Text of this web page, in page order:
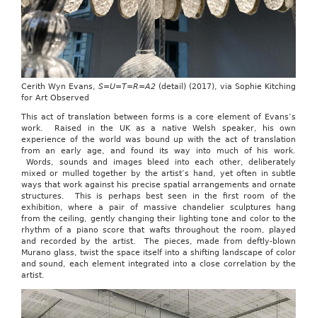
Cerith Wyn Evans, S=U=T=R=A2(detail) (2017), via Sophie Kitching
for Art Observed
This act of translation between forms is a core element of Evans’s
work. Raised in the UK as a native Welsh speaker, his own
experience of the world was bound up with the act of translation
from an early age, and found its way into much of his work.
Words, sounds and images bleed into each other, deliberately
mixed or mulled together by the artist’s hand, yet often in subtle
ways that work against his precise spatial arrangements and ornate
structures. This is perhaps best seen in the first room of the
exhibition, where a pair of massive chandelier sculptures hang
from the ceiling, gently changing their lighting tone and color to the
rhythm of a piano score that wafts throughout the room, played
and recorded by the artist. The pieces, made from deftly-blown
Murano glass, twist the space itself into a shifting landscape of color
and sound, each element integrated into a close correlation by the
artist.